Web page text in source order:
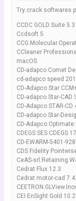
Try crack softwares
CCDC GOLD Suite 5.3
Ccdsoft 5
CCleaner
macOS
CD-adapco Comet
cd-adapco speed
CD-Adapco Star
CD-adapco Star-CAD
CD-Adapco STAR-CD
CD-adapco Star-
CD-
CDEGS SES CDEGS
CD-EWARM-5401-
CDS Fidelity
CeAS-
Cedrat Flux 12.3
Cedrat motor-cad
CEI EnSight Gold